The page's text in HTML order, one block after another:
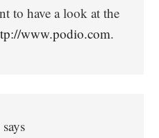
to have a look at the
www.podio.com.
says